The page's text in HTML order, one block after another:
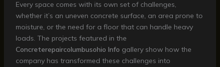
Every space comes with its own set of challenges,
whether it’s an uneven concrete surface, an area prone to
moisture, or the need for a floor that can handle heavy
loads. The projects featured in the
Concreterepaircolumbusohio Info gallery show how the
company has transformed these challenges into